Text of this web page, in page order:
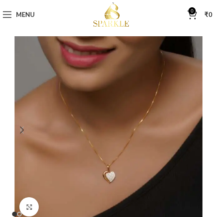
MENU 0 ₹0